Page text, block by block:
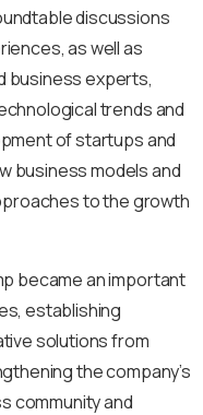
discussions
as well as
business experts,
trends and
of startups and
business models and
to the growth
became an important
establishing
solutions from
the company’s
community and